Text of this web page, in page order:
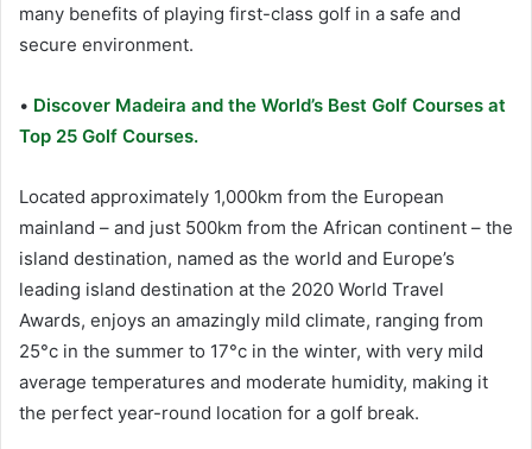
many benefits of playing first-class golf in a safe and
secure environment.
• Discover Madeira and the World’s Best Golf Courses at
Top 25 Golf Courses.
Located approximately 1,000km from the European
mainland – and just 500km from the African continent – the
island destination, named as the world and Europe’s
leading island destination at the 2020 World Travel
Awards, enjoys an amazingly mild climate, ranging from
25°c in the summer to 17°c in the winter, with very mild
average temperatures and moderate humidity, making it
the perfect year-round location for a golf break.